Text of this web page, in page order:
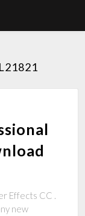
Effects CC .
new